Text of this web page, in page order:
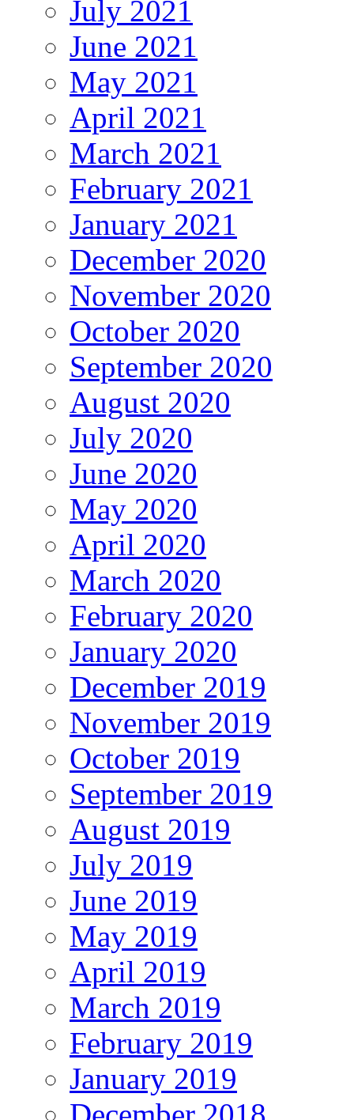
July 2021
June 2021
May 2021
April 2021
March 2021
February 2021
January 2021
December 2020
November 2020
October 2020
September 2020
August 2020
July 2020
June 2020
May 2020
April 2020
March 2020
February 2020
January 2020
December 2019
November 2019
October 2019
September 2019
August 2019
July 2019
June 2019
May 2019
April 2019
March 2019
February 2019
January 2019